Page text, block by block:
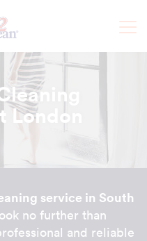
service in South
no further than
and reliable